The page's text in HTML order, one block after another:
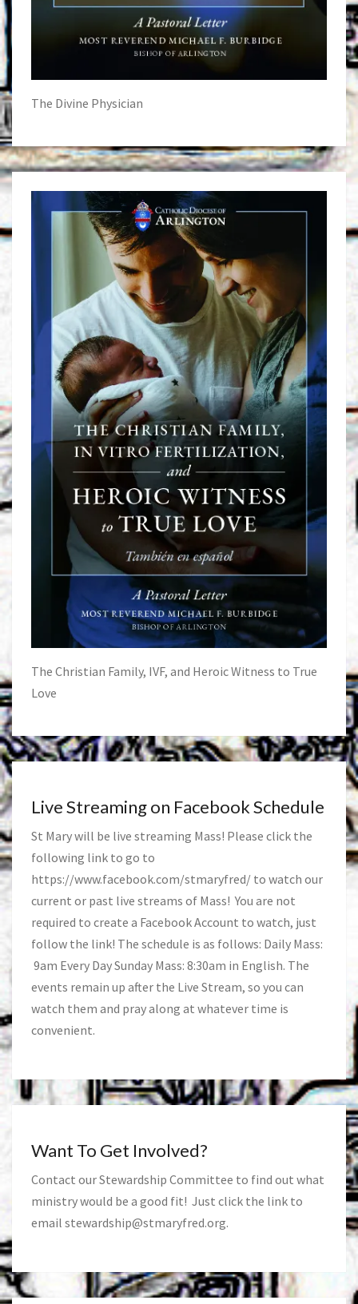
The Divine Physician
The Christian Family, IVF, and Heroic Witness to True
Love
Live Streaming on Facebook Schedule
St Mary will be live streaming Mass! Please click the
following link to go to
https://www.facebook.com/stmaryfred/ to watch our
current or past live streams of Mass! You are not
required to create a Facebook Account to watch, just
follow the link! The schedule is as follows: Daily Mass:
9am Every Day Sunday Mass: 8:30am in English. The
events remain up after the Live Stream, so you can
watch them and pray along at whatever time is
convenient.
Want To Get Involved?
Contact our Stewardship Committee to find out what
ministry would be a good fit! Just click the link to
email stewardship@stmaryfred.org.